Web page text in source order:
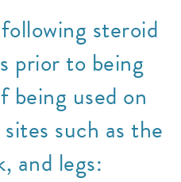
steroid
prior to being
being used on
such as the
and legs: